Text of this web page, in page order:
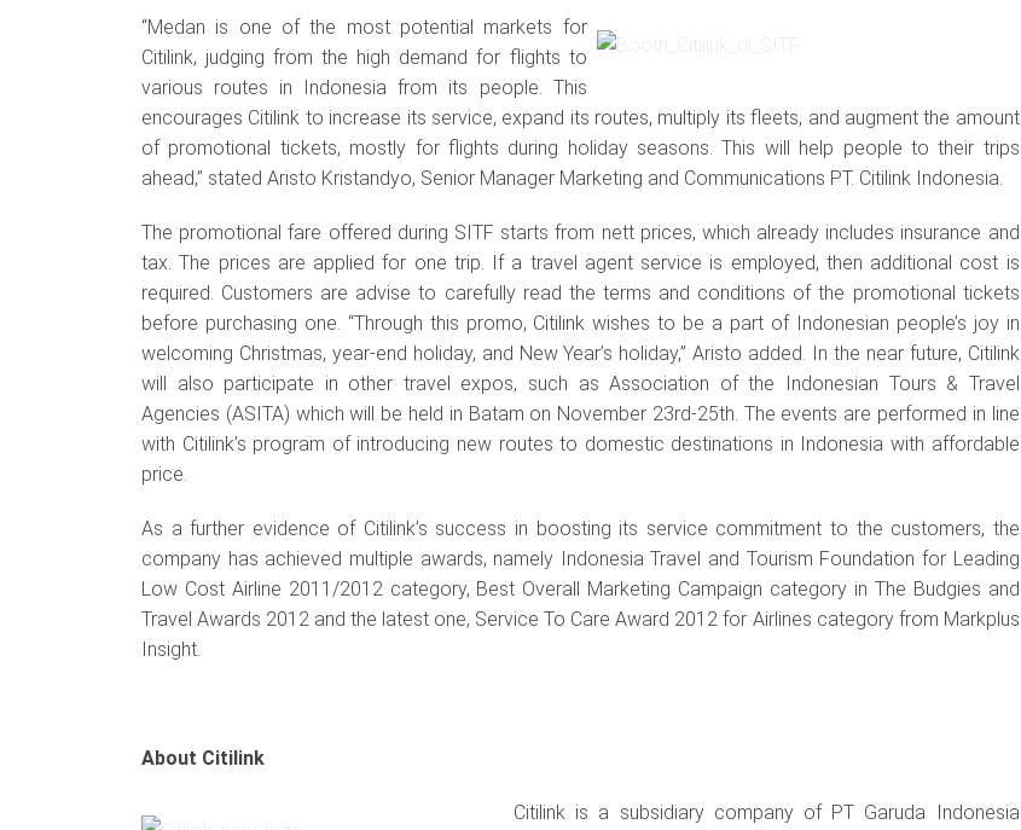
“Medan is one of the most potential markets for
Citilink, judging from the high demand for flights to
various routes in Indonesia from its people. This
encourages Citilink to increase its service, expand its routes, multiply its fleets, and augment the amount
of promotional tickets, mostly for flights during holiday seasons. This will help people to their trips
ahead,” stated Aristo Kristandyo, Senior Manager Marketing and Communications PT. Citilink Indonesia.
The promotional fare offered during SITF starts from nett prices, which already includes insurance and
tax. The prices are applied for one trip. If a travel agent service is employed, then additional cost is
required. Customers are advise to carefully read the terms and conditions of the promotional tickets
before purchasing one. “Through this promo, Citilink wishes to be a part of Indonesian people’s joy in
welcoming Christmas, year-end holiday, and New Year’s holiday,” Aristo added. In the near future, Citilink
will also participate in other travel expos, such as Association of the Indonesian Tours & Travel
Agencies (ASITA) which will be held in Batam on November 23rd-25th. The events are performed in line
with Citilink’s program of introducing new routes to domestic destinations in Indonesia with affordable
price.
As a further evidence of Citilink’s success in boosting its service commitment to the customers, the
company has achieved multiple awards, namely Indonesia Travel and Tourism Foundation for Leading
Low Cost Airline 2011/2012 category, Best Overall Marketing Campaign category in The Budgies and
Travel Awards 2012 and the latest one, Service To Care Award 2012 for Airlines category from Markplus
Insight.
About Citilink
Citilink is a subsidiary company of PT Garuda Indonesia